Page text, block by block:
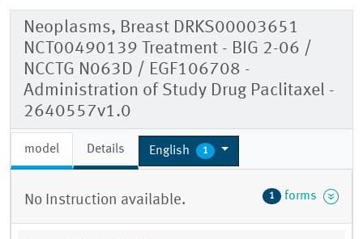
Neoplasms, Breast DRKS00003651
NCT00490139 Treatment - BIG 2-06 /
NCCTG N063D / EGF106708 -
Administration of Study Drug Paclitaxel -
2640557v1.0
model Details English 1
No Instruction available. 1 forms